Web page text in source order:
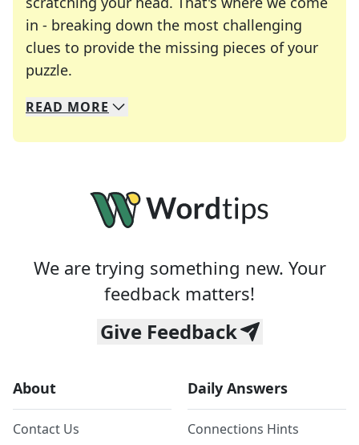
in - breaking down the most challenging
clues to provide the missing pieces of your
puzzle.
We specialize in solving many of your favorite
Whether you're a daily crossword enthusiast or
READ MORE
We are trying something new. Your
feedback matters!
Give Feedback
About
Contact Us
Daily Answers
Connections Hints